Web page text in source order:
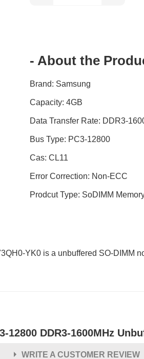
- About the
Brand: Samsung
Capacity: 4GB
Data Transfer Rate: DDR3-
Bus Type: PC3-12800
Cas: CL11
Error Correction: Non-ECC
Prodcut Type: SoDIMM
YK0 is a unbuffered SO-DIMM
12800 DDR3-1600MHz
WRITE A CUSTOMER REVIEW